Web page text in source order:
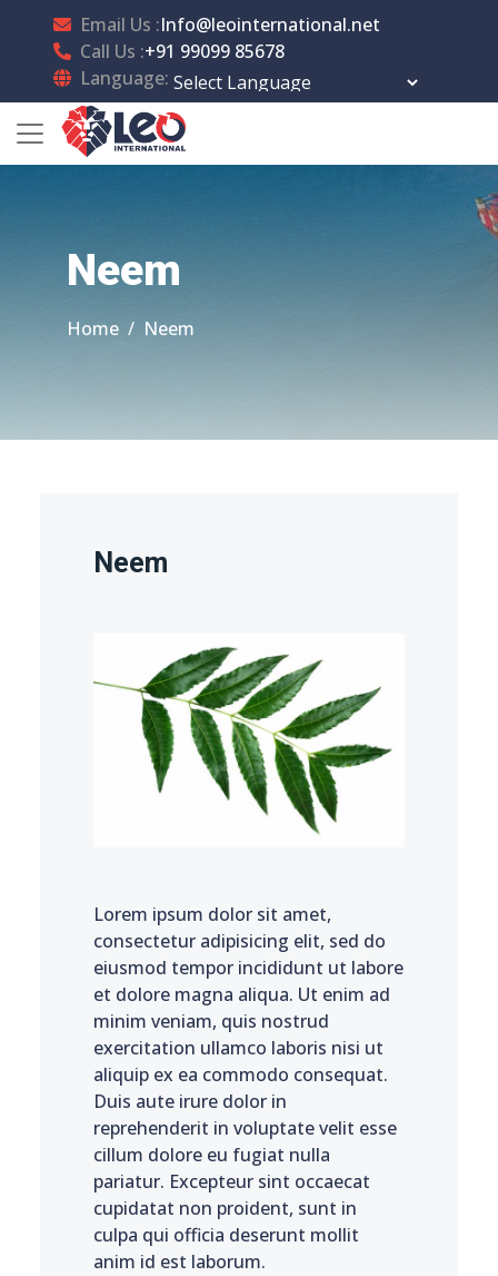
Email Us :Info@leointernational.net
Call Us :+91 99099 85678
Language:
Neem
Home Neem
Neem
Lorem ipsum dolor sit amet,
consectetur adipisicing elit, sed do
eiusmod tempor incididunt ut labore
et dolore magna aliqua. Ut enim ad
minim veniam, quis nostrud
exercitation ullamco laboris nisi ut
aliquip ex ea commodo consequat.
Duis aute irure dolor in
reprehenderit in voluptate velit esse
cillum dolore eu fugiat nulla
pariatur. Excepteur sint occaecat
cupidatat non proident, sunt in
culpa qui officia deserunt mollit
anim id est laborum.